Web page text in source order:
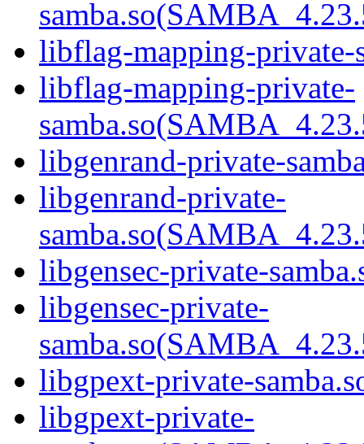
libflag-mapping-private-
libflag-mapping-private-
libgenrand-private-
libgenrand-private-
libgensec-private-
libgensec-private-
libgpext-private-
libgpext-private-